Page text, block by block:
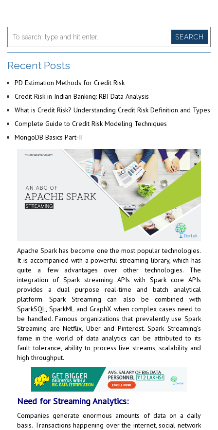
SEARCH
Recent Posts
PD Estimation Methods for Credit Risk
Credit Risk in Indian Banking: RBI Data Analysis
What is Credit Risk? Understanding Credit Risk Definition and Types
Complete Guide to Credit Risk Modeling Techniques
MongoDB Basics Part-II
Apache Spark has become one the most popular technologies.
It is accompanied with a powerful streaming library, which has
quite a few advantages over other technologies. The
integration of Spark streaming APIs with Spark core APIs
provides a dual purpose real-time and batch analytical
platform. Spark Streaming can also be combined with
SparkSQL, SparkML and GraphX when complex cases need to
be handled. Famous organizations that prevalently use Spark
Streaming are Netflix, Uber and Pinterest. Spark Streaming’s
fame in the world of data analytics can be attributed to its
fault tolerance, ability to process live streams, scalability and
high throughput.
Need for Streaming Analytics:
Companies generate enormous amounts of data on a daily
basis. Transactions happening over the internet, social network